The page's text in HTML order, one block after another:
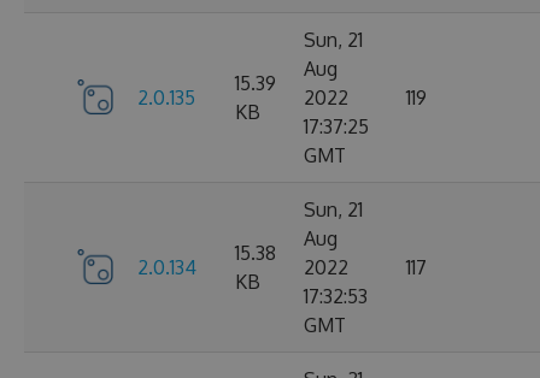
2.0.135
15.39
KB
Sun, 21
Aug
2022
17:37:25
GMT
119
2.0.134
15.38
KB
Sun, 21
Aug
2022
17:32:53
GMT
117